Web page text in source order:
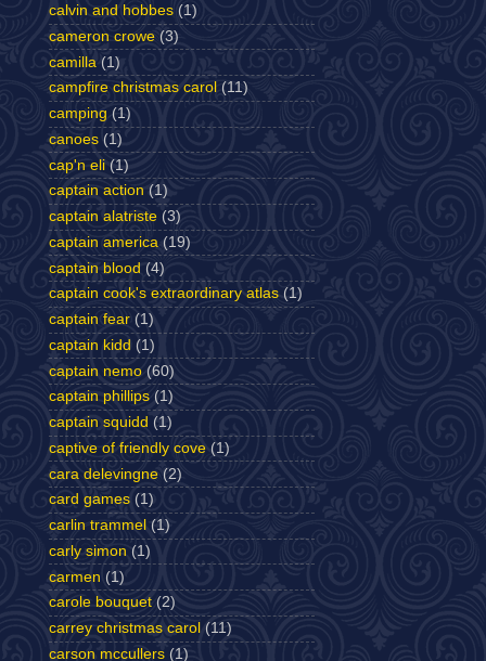
calvin and hobbes (1)
cameron crowe (3)
camilla (1)
campfire christmas carol (11)
camping (1)
canoes (1)
cap'n eli (1)
captain action (1)
captain alatriste (3)
captain america (19)
captain blood (4)
captain cook's extraordinary atlas (1)
captain fear (1)
captain kidd (1)
captain nemo (60)
captain phillips (1)
captain squidd (1)
captive of friendly cove (1)
cara delevingne (2)
card games (1)
carlin trammel (1)
carly simon (1)
carmen (1)
carole bouquet (2)
carrey christmas carol (11)
carson mccullers (1)